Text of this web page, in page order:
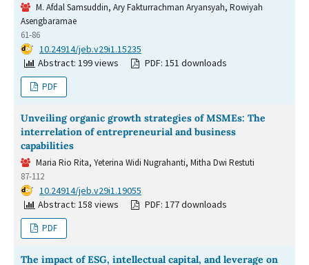
M. Afdal Samsuddin, Ary Fakturrachman Aryansyah, Rowiyah
Asengbaramae
61-86
DOI: 10.24914/jeb.v29i1.15235
Abstract: 199 views
PDF: 151 downloads
PDF
Unveiling organic growth strategies of MSMEs: The
interrelation of entrepreneurial and business
capabilities
Maria Rio Rita, Yeterina Widi Nugrahanti, Mitha Dwi Restuti
87-112
DOI: 10.24914/jeb.v29i1.19055
Abstract: 158 views
PDF: 177 downloads
PDF
The impact of ESG, intellectual capital, and leverage on